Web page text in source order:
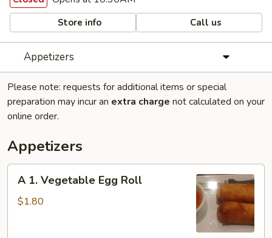
Store info Call us
Appetizers
Please note: requests for additional items or special
preparation may incur an extra charge not calculated on your
online order.
Appetizers
Vegetable
A 1. Vegetable Egg Roll
$1.80